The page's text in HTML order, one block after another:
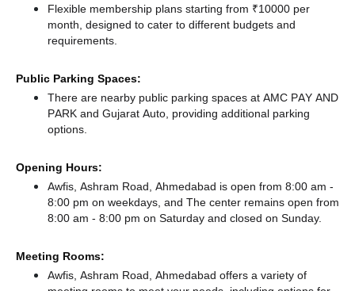
Flexible membership plans starting from ₹10000 per
month, designed to cater to different budgets and
requirements.
Public Parking Spaces:
There are nearby public parking spaces at AMC PAY AND
PARK and Gujarat Auto, providing additional parking
options.
Opening Hours:
Awfis, Ashram Road, Ahmedabad is open from 8:00 am -
8:00 pm on weekdays, and The center remains open from
8:00 am - 8:00 pm on Saturday and closed on Sunday.
Meeting Rooms:
Awfis, Ashram Road, Ahmedabad offers a variety of